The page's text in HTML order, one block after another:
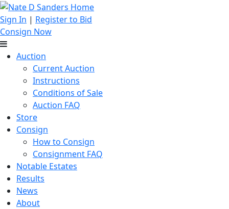
Sign In | Register to Bid
Consign Now
Auction
Current Auction
Instructions
Conditions of Sale
Auction FAQ
Store
Consign
How to Consign
Consignment FAQ
Notable Estates
Results
News
About